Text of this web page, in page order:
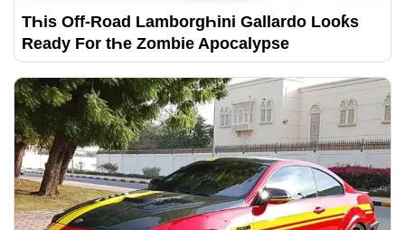
TҺis Off-Road LamborgҺini Gallardo Looƙs
Ready For tҺe Zombie Apocalypse